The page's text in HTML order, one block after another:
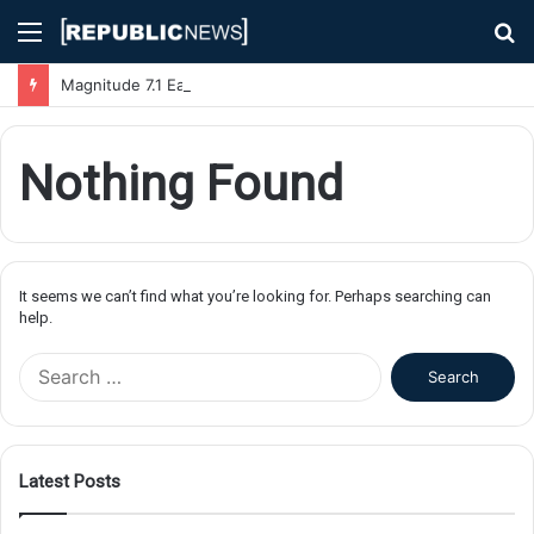
Menu
Nothing Found
It seems we can’t find what you’re looking for. Perhaps searching can
help.
f
Latest Posts